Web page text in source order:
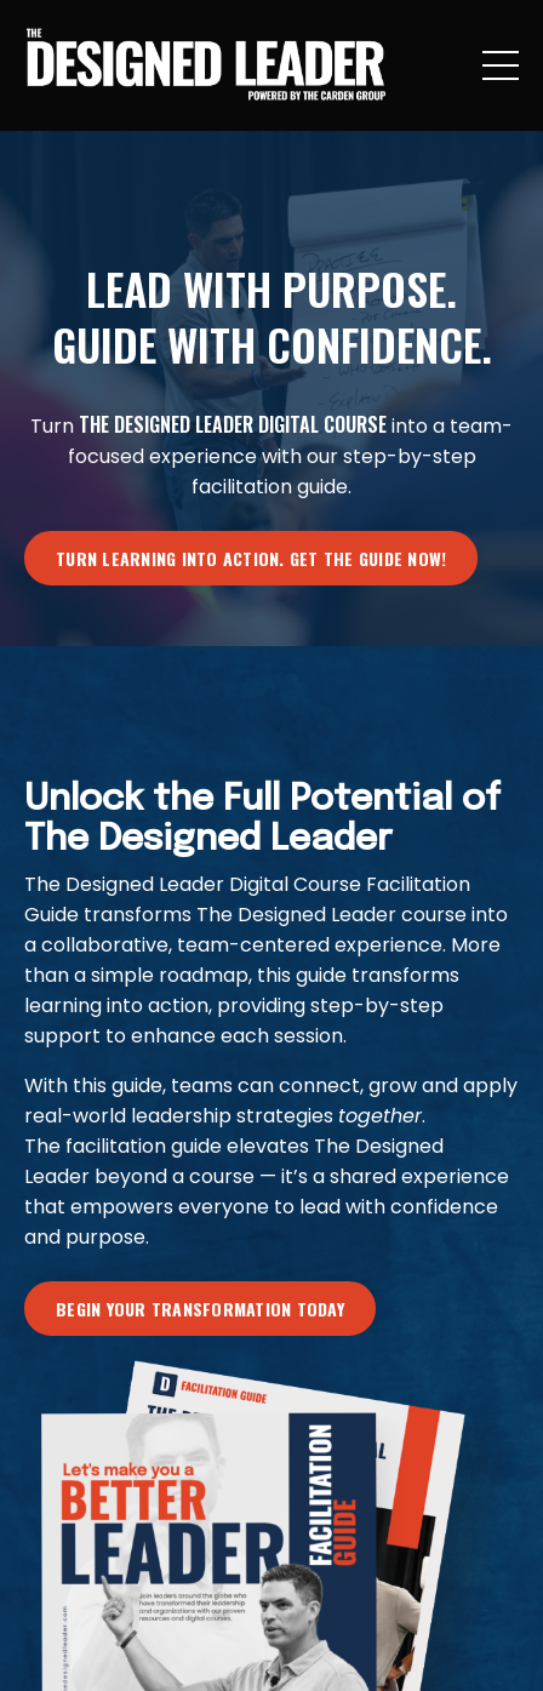
LEAD WITH PURPOSE.
GUIDE WITH CONFIDENCE.
Turn THE DESIGNED LEADER DIGITAL COURSEinto a team-
focused experience with our step-by-step
facilitation guide.
TURN LEARNING INTO ACTION. GET THE GUIDE NOW!
Unlock the Full Potential of
The Designed Leader
The Designed Leader Digital Course Facilitation
Guide transforms The Designed Leader course into
a collaborative, team-centered experience. More
than a simple roadmap, this guide transforms
learning into action, providing step-by-step
support to enhance each session.
With this guide, teams can connect, grow and apply
real-world leadership strategies together.
The facilitation guide elevates The Designed
Leader beyond a course — it’s a shared experience
that empowers everyone to lead with confidence
and purpose.
BEGIN YOUR TRANSFORMATION TODAY